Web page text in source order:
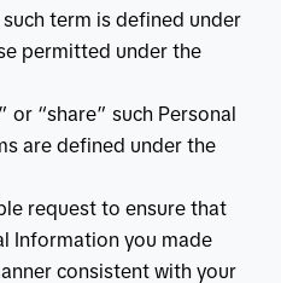
term is defined under
permitted under the
“share” such Personal
are defined under the
request to ensure that
Information you made
consistent with your